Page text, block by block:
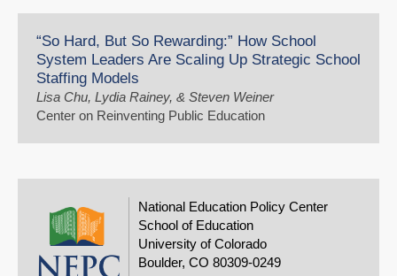
“So Hard, But So Rewarding:” How School
System Leaders Are Scaling Up Strategic School
Staffing Models
Lisa Chu, Lydia Rainey, & Steven Weiner
Center on Reinventing Public Education
National Education Policy Center
School of Education
University of Colorado
Boulder, CO 80309-0249